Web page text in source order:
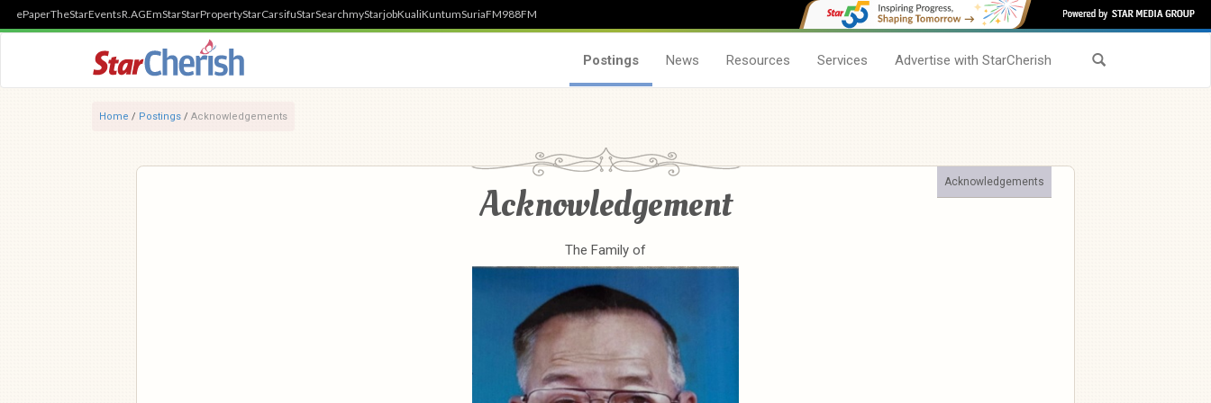
ePaperTheStarEventsR.AGEmStarStarPropertyStarCarsifuStarSearchmyStarjobKualiKuntumSuriaFM988FM
Postings News Resources Services Advertise with StarCherish
Home / Postings / Acknowledgements
Acknowledgements
Acknowledgement
The Family of